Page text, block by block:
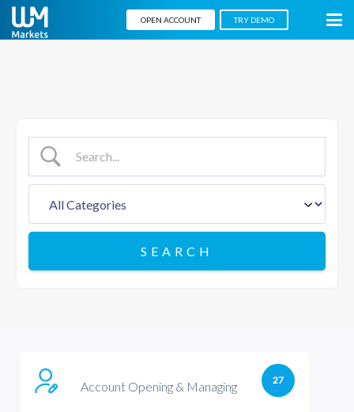
OPEN ACCOUNT TRY DEMO
Account Opening & Managing 27